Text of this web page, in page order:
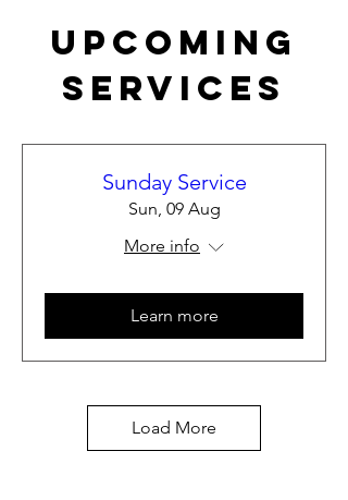
Upcoming
Services
Sunday Service
Sun, 09 Aug
More info
Learn more
Load More